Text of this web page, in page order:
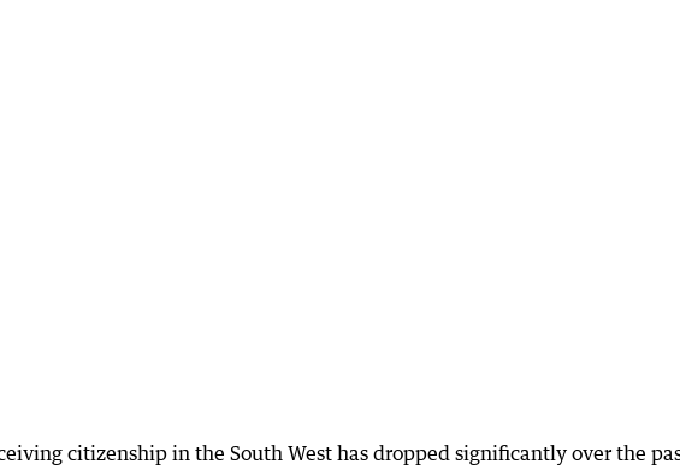
citizenship in the South West has dropped significantly over the